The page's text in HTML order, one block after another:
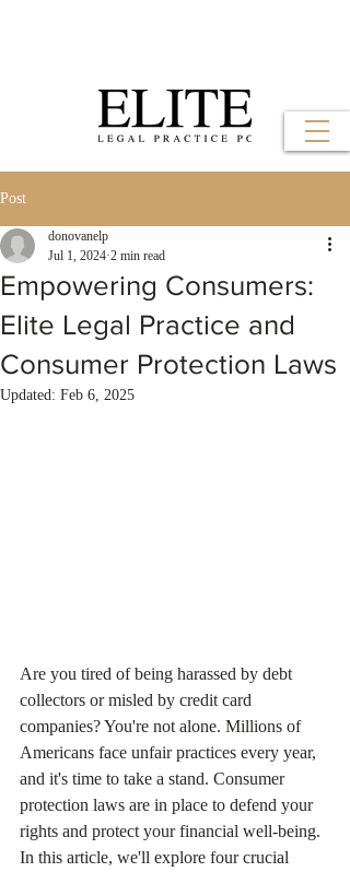
Post
Empowering Consumers:
Elite Legal Practice and
Consumer Protection Laws
donovanelp
Jul 1, 2024 2 min read
Updated: Feb 6, 2025
Are you tired of being harassed by debt
collectors or misled by credit card
companies? You're not alone. Millions of
Americans face unfair practices every year,
and it's time to take a stand. Consumer
protection laws are in place to defend your
rights and protect your financial well-being.
In this article, we'll explore four crucial